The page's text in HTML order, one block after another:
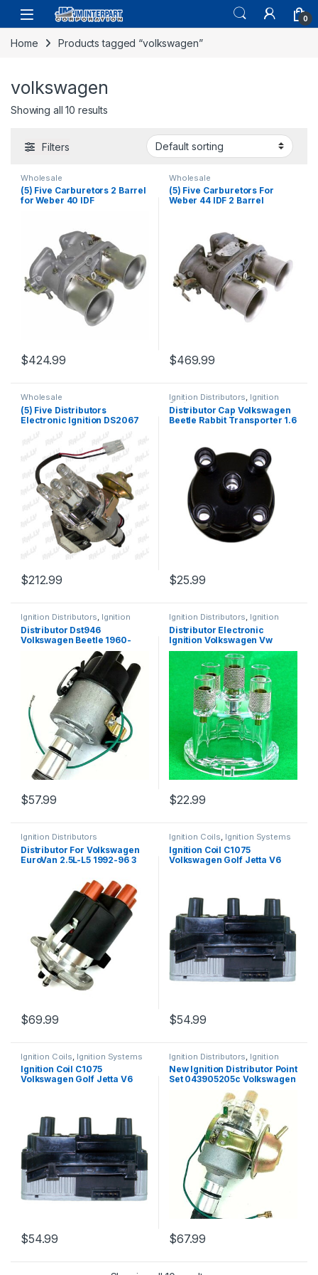
0
Home Products tagged “volkswagen”
volkswagen
Showing all 10 results
Filters
Wholesale
(5) Five Carburetors 2 Barrel
for Weber 40 IDF
$424.99
Wholesale
(5) Five Carburetors For
Weber 44 IDF 2 Barrel
$469.99
Wholesale
(5) Five Distributors
Electronic Ignition DS2067
Transporter Rabbit Thing
46-79 (2336)
$212.99
Ignition Distributors, Ignition
Systems
Distributor Cap Volkswagen
Beetle Rabbit Transporter 1.6
$25.99
Ignition Distributors, Ignition
Systems
Distributor Dst946
Volkswagen Beetle 1960-
$57.99
Ignition Distributors, Ignition
Systems
Distributor Electronic
Ignition Volkswagen Vw
Beetle Transporter 1956-79
$22.99
Ignition Distributors
Distributor For Volkswagen
EuroVan 2.5L-L5 1992-96 3
$69.99
Ignition Coils, Ignition Systems
Ignition Coil C1075
Volkswagen Golf Jetta V6
$54.99
Ignition Coils Ignition Systems
Ignition Coil C1075
Volkswagen Golf Jetta V6
$54.99
Ignition Distributors Ignition
Systems
New Ignition Distributor Point
Set 043905205c Volkswagen
Beetle 60-85 (566)
$67.99